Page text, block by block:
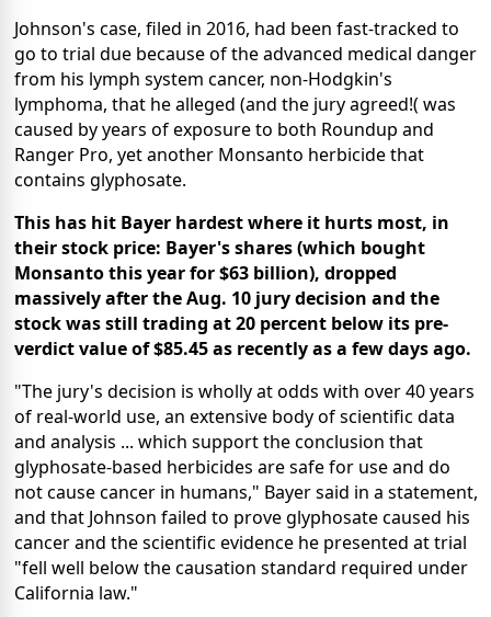
Johnson's case, filed in 2016, had been fast-tracked to
go to trial due because of the advanced medical danger
from his lymph system cancer, non-Hodgkin's
lymphoma, that he alleged (and the jury agreed!( was
caused by years of exposure to both Roundup and
Ranger Pro, yet another Monsanto herbicide that
contains glyphosate.
This has hit Bayer hardest where it hurts most, in
their stock price: Bayer's shares (which bought
Monsanto this year for $63 billion), dropped
massively after the Aug. 10 jury decision and the
stock was still trading at 20 percent below its pre-
verdict value of $85.45 as recently as a few days ago.
"The jury's decision is wholly at odds with over 40 years
of real-world use, an extensive body of scientific data
and analysis ... which support the conclusion that
glyphosate-based herbicides are safe for use and do
not cause cancer in humans," Bayer said in a statement,
and that Johnson failed to prove glyphosate caused his
cancer and the scientific evidence he presented at trial
"fell well below the causation standard required under
California law."